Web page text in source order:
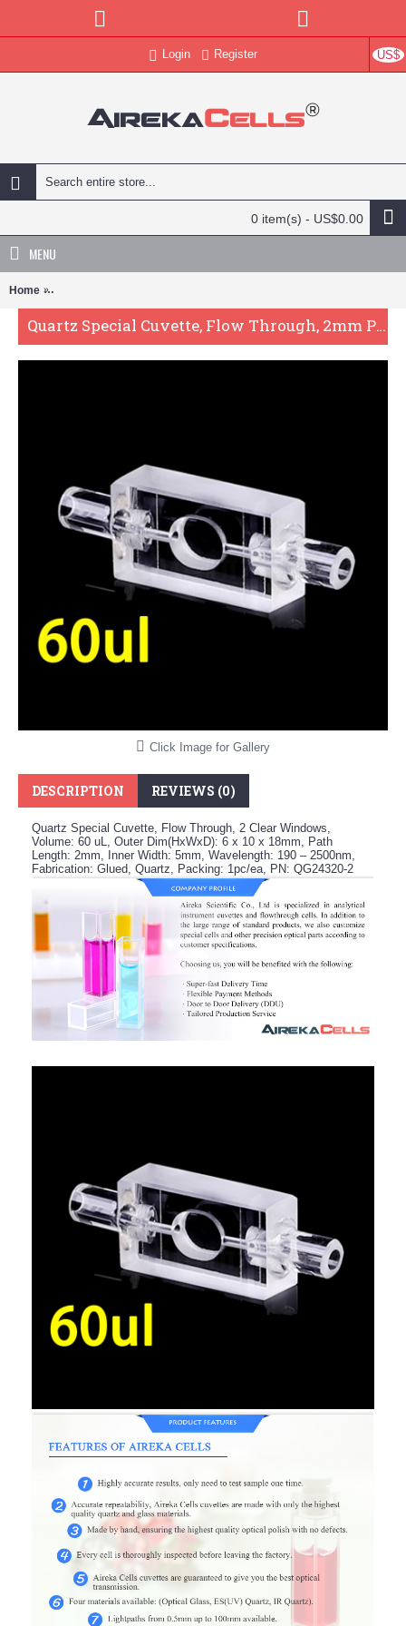
US$
Login Register
0 item(s) - US$0.00
MENU
Home Quartz Special Cuvette, Flow Through, 2mm Pathlength, 60 uL,
Quartz Special Cuvette, Flow Through, 2mm Pathlength, 60 uL, Glued, QG24320-2
Click Image for Gallery
DESCRIPTION REVIEWS (0)
Quartz Special Cuvette, Flow Through, 2 Clear Windows,
Volume: 60 uL, Outer Dim(HxWxD): 6 x 10 x 18mm, Path
Length: 2mm, Inner Width: 5mm, Wavelength: 190 – 2500nm,
Fabrication: Glued, Quartz, Packing: 1pc/ea, PN: QG24320-2